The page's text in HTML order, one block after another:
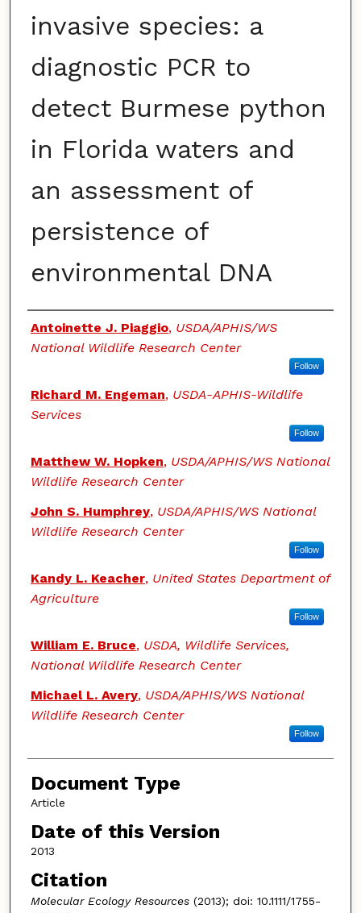
invasive species: a
diagnostic PCR to
detect Burmese python
in Florida waters and
an assessment of
persistence of
environmental DNA
Authors
Antoinette J. Piaggio, USDA/APHIS/WS
National Wildlife Research Center
Follow
Richard M. Engeman, USDA-APHIS-Wildlife
Services
Follow
Matthew W. Hopken, USDA/APHIS/WS National
Wildlife Research Center
John S. Humphrey, USDA/APHIS/WS National
Wildlife Research Center
Follow
Kandy L. Keacher, United States Department of
Agriculture
Follow
William E. Bruce, USDA, Wildlife Services,
National Wildlife Research Center
Michael L. Avery, USDA/APHIS/WS National
Wildlife Research Center
Follow
Document Type
Article
Date of this Version
2013
Citation
Molecular Ecology Resources(2013); doi: 10.1111/1755-